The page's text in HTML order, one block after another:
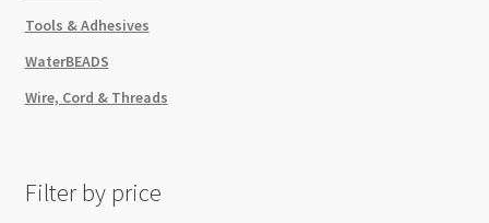
Tools & Adhesives
WaterBEADS
Wire, Cord & Threads
Filter by price